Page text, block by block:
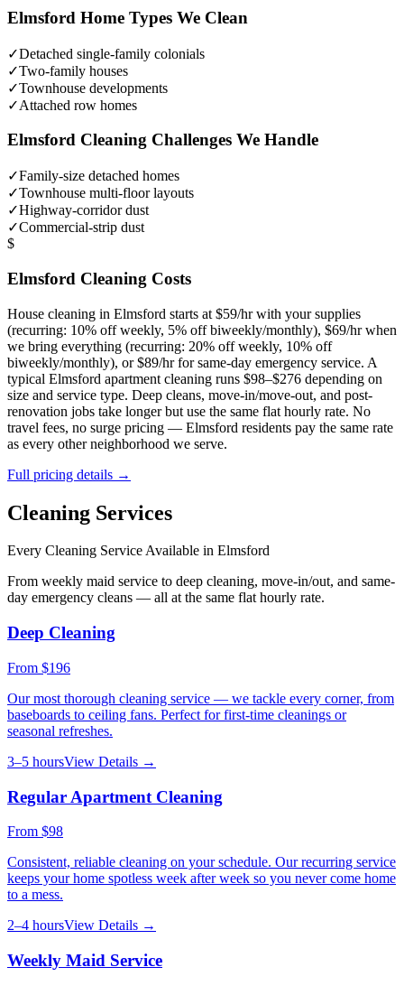
Elmsford Home Types We Clean
✓Detached single-family colonials
✓Two-family houses
✓Townhouse developments
✓Attached row homes
Elmsford Cleaning Challenges We Handle
✓Family-size detached homes
✓Townhouse multi-floor layouts
✓Highway-corridor dust
✓Commercial-strip dust
$
Elmsford Cleaning Costs
House cleaning in Elmsford starts at $59/hr with your supplies
(recurring: 10% off weekly, 5% off biweekly/monthly), $69/hr when
we bring everything (recurring: 20% off weekly, 10% off
biweekly/monthly), or $89/hr for same-day emergency service. A
typical Elmsford apartment cleaning runs $98–$276 depending on
size and service type. Deep cleans, move-in/move-out, and post-
renovation jobs take longer but use the same flat hourly rate. No
travel fees, no surge pricing — Elmsford residents pay the same rate
as every other neighborhood we serve.
Full pricing details →
Cleaning Services
Every Cleaning Service Available in Elmsford
From weekly maid service to deep cleaning, move-in/out, and same-
day emergency cleans — all at the same flat hourly rate.
Deep Cleaning
From $196
Our most thorough cleaning service — we tackle every corner, from
baseboards to ceiling fans. Perfect for first-time cleanings or
seasonal refreshes.
3–5 hoursView Details →
Regular Apartment Cleaning
From $98
Consistent, reliable cleaning on your schedule. Our recurring service
keeps your home spotless week after week so you never come home
to a mess.
2–4 hoursView Details →
Weekly Maid Service